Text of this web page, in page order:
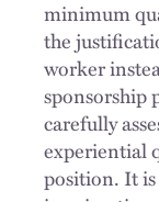
minimum
the
worker
sponsorship
carefully
experiential
position. It